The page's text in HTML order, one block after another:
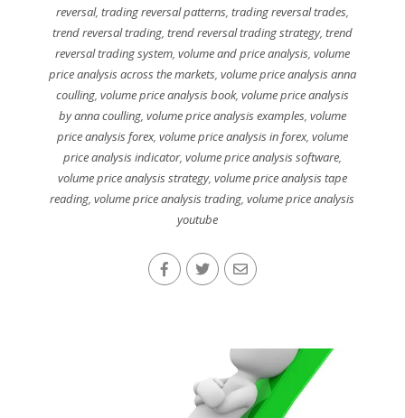
reversal, trading reversal patterns, trading reversal trades,
trend reversal trading, trend reversal trading strategy, trend
reversal trading system, volume and price analysis, volume
price analysis across the markets, volume price analysis anna
coulling, volume price analysis book, volume price analysis
by anna coulling, volume price analysis examples, volume
price analysis forex, volume price analysis in forex, volume
price analysis indicator, volume price analysis software,
volume price analysis strategy, volume price analysis tape
reading,volume price analysis trading,volume price analysis
youtube